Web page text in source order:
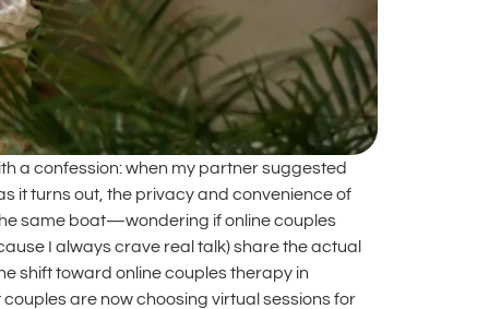
a confession: when my partner suggested
it turns out, the privacy and convenience of
same boat—wondering if online couples
I always crave real talk) share the actual
shift toward online couples therapy in
are now choosing virtual sessions for